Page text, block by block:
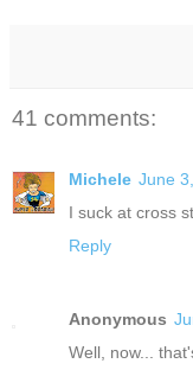
41 comments:
Michele June
I suck at cross
Reply
Anonymous
Well, now...